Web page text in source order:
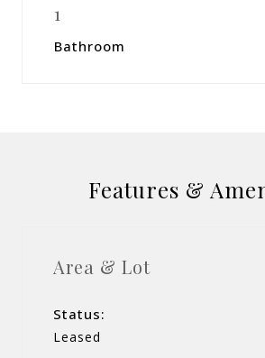
1
Bathroom
Features &
Area & Lot
Status:
Leased